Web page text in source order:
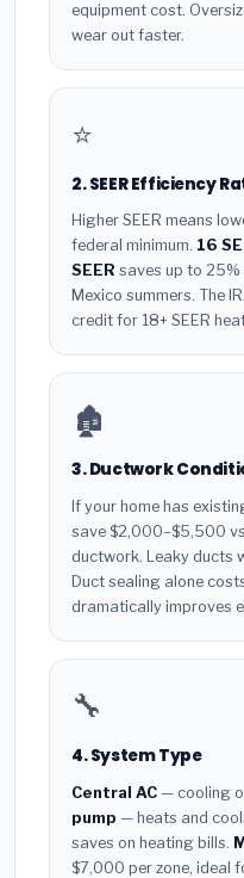
equipment cost.
wear out faster.
⭐
2. SEER Efficiency
Higher SEER means
federal minimum. 16
SEER saves up to 25%
Mexico summers. The
credit for 18+ SEER
🏚️
3. Ductwork
If your home has
save $2,000–$5,500
ductwork. Leaky ducts
Duct sealing alone
dramatically improves
🔧
4. System Type
Central AC — cooling
pump — heats and
saves on heating bills.
$7,000 per zone, ideal